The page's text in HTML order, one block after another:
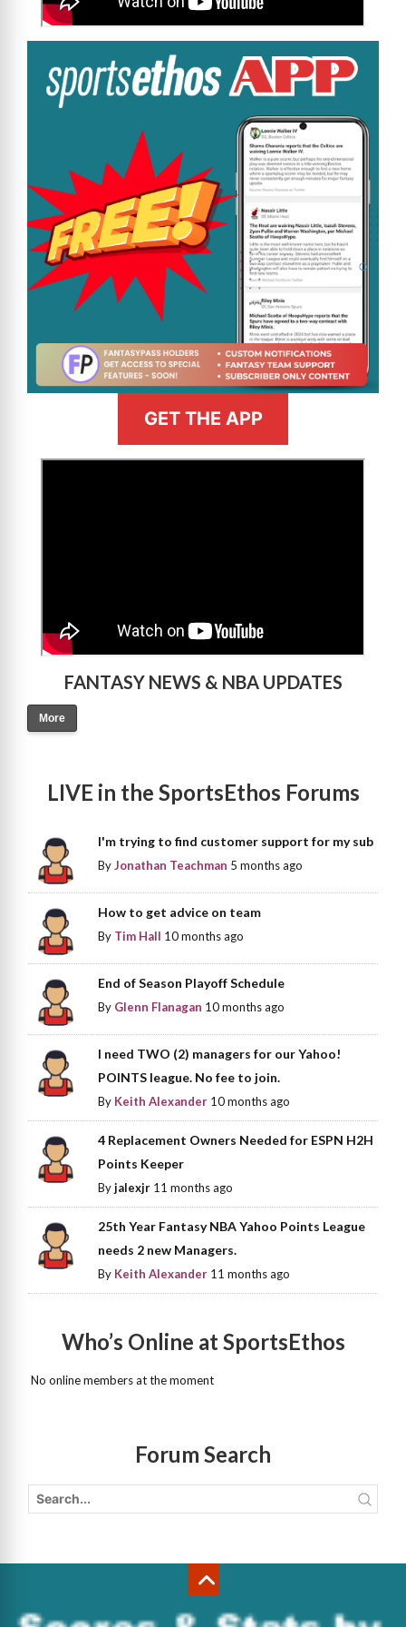
GET THE APP
FANTASY NEWS & NBA UPDATES
More
LIVE in the SportsEthos Forums
I'm trying to find customer support for my sub
ByJonathan Teachman 5 months ago
How to get advice on team
By Tim Hall 10 months ago
End of Season Playoff Schedule
By Glenn Flanagan 10 months ago
I need TWO (2) managers for our Yahoo!
POINTS league. No fee to join.
By Keith Alexander 10 months ago
4 Replacement Owners Needed for ESPN H2H
Points Keeper
Byjalexjr 11 months ago
25th Year Fantasy NBA Yahoo Points League
needs 2 new Managers.
By Keith Alexander 11 months ago
Who’s Online at SportsEthos
No online members at the moment
Forum Search